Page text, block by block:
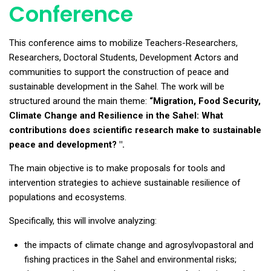
Conference
This conference aims to mobilize Teachers-Researchers,
Researchers, Doctoral Students, Development Actors and
communities to support the construction of peace and
sustainable development in the Sahel. The work will be
structured around the main theme: “Migration, Food Security,
Climate Change and Resilience in the Sahel: What
contributions does scientific research make to sustainable
peace and development? ".
The main objective is to make proposals for tools and
intervention strategies to achieve sustainable resilience of
populations and ecosystems.
Specifically, this will involve analyzing:
the impacts of climate change and agrosylvopastoral and
fishing practices in the Sahel and environmental risks;